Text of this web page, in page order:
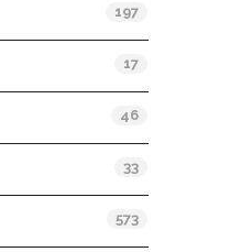
197
17
46
33
573